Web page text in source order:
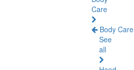
Care
Body Care
See
all